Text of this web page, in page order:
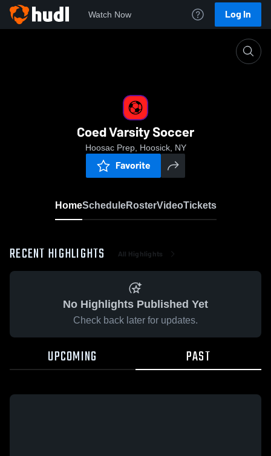
Watch Now Log In
Coed Varsity Soccer
Hoosac Prep, Hoosick, NY
Favorite
HomeScheduleRosterVideoTickets
RECENT HIGHLIGHTS All Highlights
No Highlights Published Yet
Check back later for updates.
UPCOMING PAST